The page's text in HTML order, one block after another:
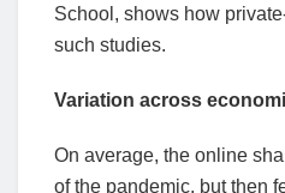
School, shows how
such studies.
Variation across
On average, the online
of the pandemic, but then